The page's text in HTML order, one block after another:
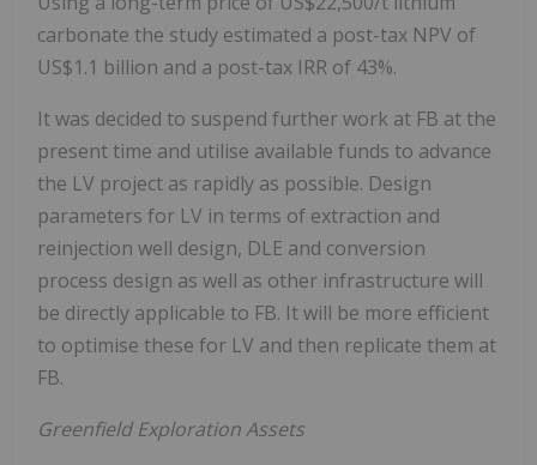
carbonate the study estimated a post-tax NPV of
US$1.1 billion and a post-tax IRR of 43%.
It was decided to suspend further work at FB at the
present time and utilise available funds to advance
the LV project as rapidly as possible. Design
parameters for LV in terms of extraction and
reinjection well design, DLE and conversion
process design as well as other infrastructure will
be directly applicable to FB. It will be more efficient
to optimise these for LV and then replicate them at
FB.
Greenfield Exploration Assets